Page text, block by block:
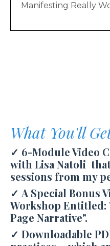
Manifesting Really
What You'll
✓ 6-Module Video
with Lisa Natoli
sessions from my
✓ A Special Bonus
Workshop Entitled:
Page Narrative".
✓ Downloadable